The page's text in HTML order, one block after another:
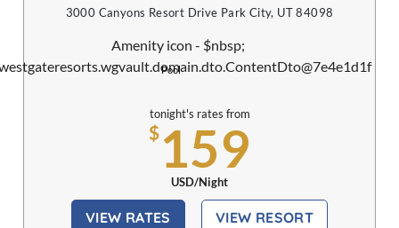
3000 Canyons Resort Drive Park City, UT 84098
Pool
tonight's rates from
$159
USD/Night
VIEW RATES VIEW RESORT